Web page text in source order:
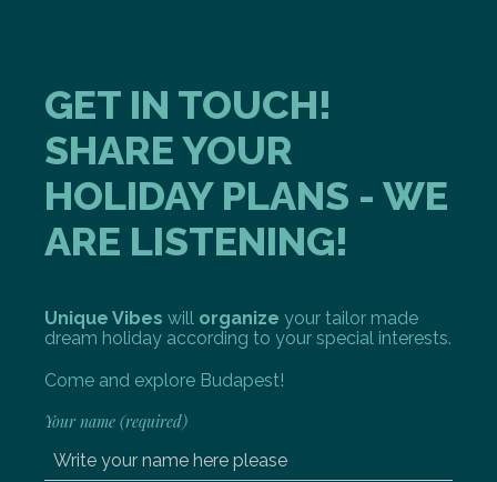
GET IN TOUCH!
SHARE YOUR
HOLIDAY PLANS - WE
ARE LISTENING!
Unique Vibes will organize your tailor made
dream holiday according to your special interests.
Come and explore Budapest!
Your name (required)